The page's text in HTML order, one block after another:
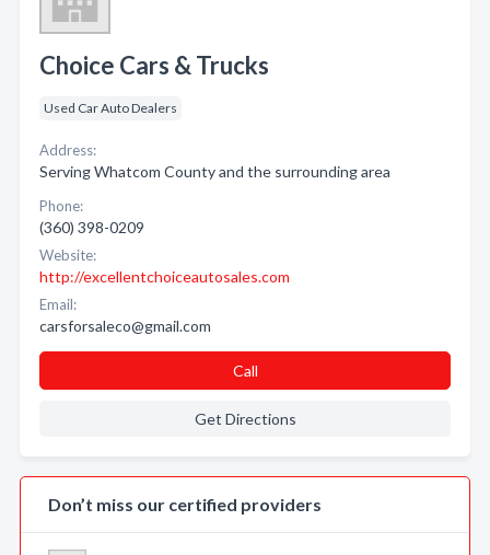
Choice Cars & Trucks
Used Car Auto Dealers
Address:
Serving Whatcom County and the surrounding area
Phone:
(360) 398-0209
Website:
http://excellentchoiceautosales.com
Email:
carsforsaleco@gmail.com
Call
Get Directions
Don’t miss our certified providers